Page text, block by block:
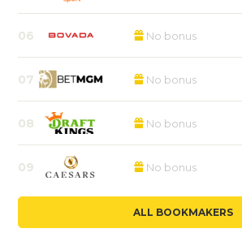
06 No bonus
07 No bonus
08 No bonus
09 No bonus
ALL BOOKMAKERS